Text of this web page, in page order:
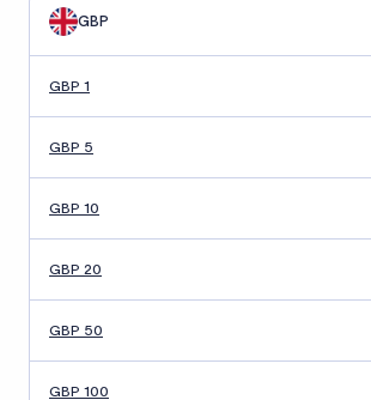
GBP
GBP 1
GBP 5
GBP 10
GBP 20
GBP 50
GBP 100